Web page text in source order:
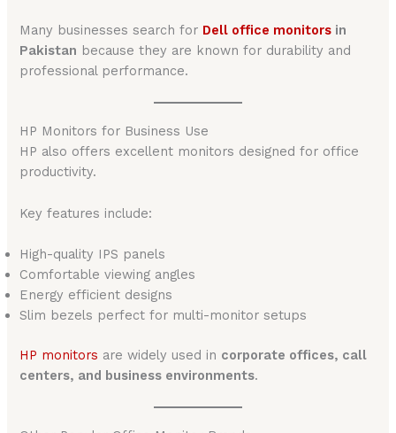
Many businesses search for Dell office monitors in
Pakistan because they are known for durability and
professional performance.
HP Monitors for Business Use
HP also offers excellent monitors designed for office
productivity.
Key features include:
High-quality IPS panels
Comfortable viewing angles
Energy efficient designs
Slim bezels perfect for multi-monitor setups
HP monitors are widely used in corporate offices, call
centers, and business environments.